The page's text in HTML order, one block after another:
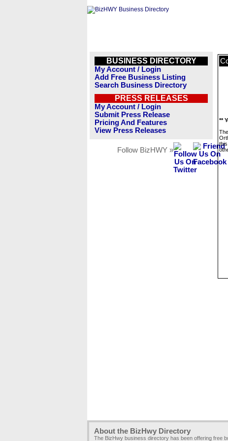
BUSINESS DIRECTORY
My Account / Login
Add Free Business Listing
Search Business Directory
PRESS RELEASES
My Account / Login
Submit Press Release
Pricing And Features
View Press Releases
Follow BizHWY »
**
About the BizHwy Directory
The BizHwy business directory has been offering free